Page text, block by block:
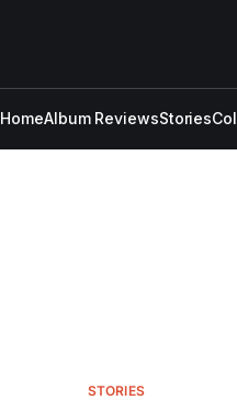
HomeAlbum ReviewsStories
STORIES